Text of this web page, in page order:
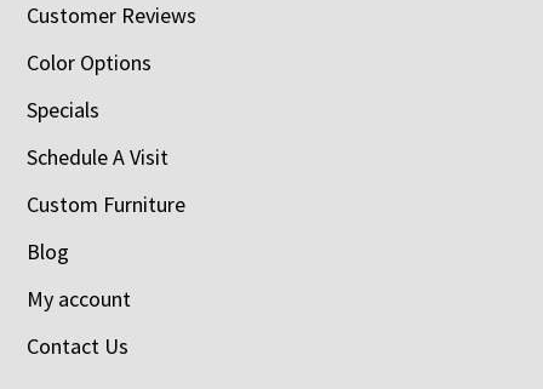
Customer Reviews
Color Options
Specials
Schedule A Visit
Custom Furniture
Blog
My account
Contact Us